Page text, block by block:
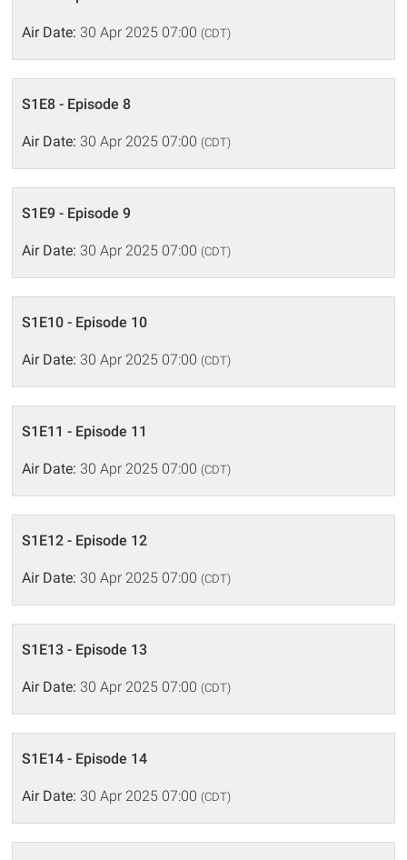
Air Date: 30 Apr 2025 07:00 (CDT)
S1E8 - Episode 8
Air Date: 30 Apr 2025 07:00 (CDT)
S1E9 - Episode 9
Air Date: 30 Apr 2025 07:00 (CDT)
S1E10 - Episode 10
Air Date: 30 Apr 2025 07:00 (CDT)
S1E11 - Episode 11
Air Date: 30 Apr 2025 07:00 (CDT)
S1E12 - Episode 12
Air Date: 30 Apr 2025 07:00 (CDT)
S1E13 - Episode 13
Air Date: 30 Apr 2025 07:00 (CDT)
S1E14 - Episode 14
Air Date: 30 Apr 2025 07:00 (CDT)